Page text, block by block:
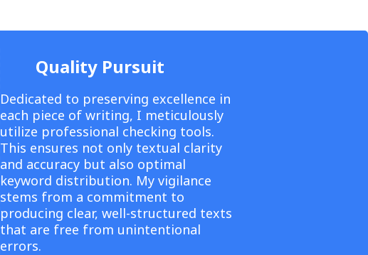
Quality Pursuit
Dedicated to preserving excellence in
each piece of writing, I meticulously
utilize professional checking tools.
This ensures not only textual clarity
and accuracy but also optimal
keyword distribution. My vigilance
stems from a commitment to
producing clear, well-structured texts
that are free from unintentional
errors.